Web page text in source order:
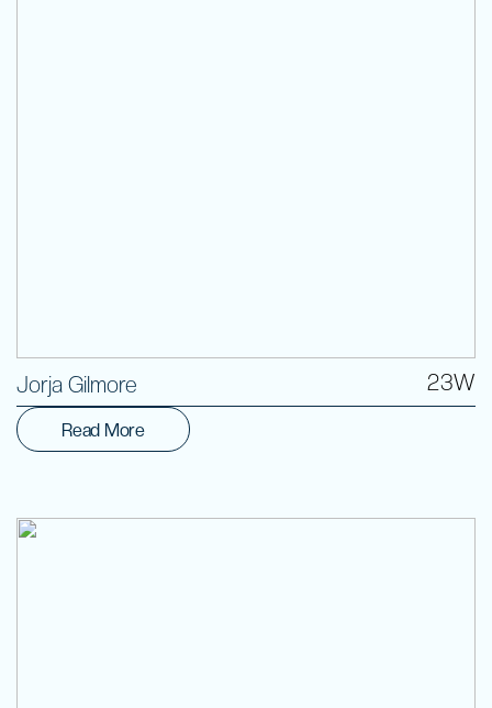
Jorja Gilmore 23W
Read More